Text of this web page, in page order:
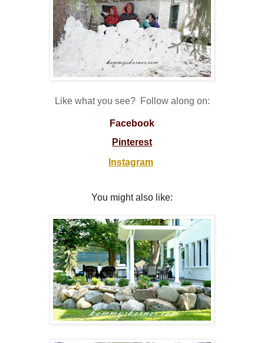
Like what you see? Follow along on:
Facebook
Pinterest
Instagram
You might also like: